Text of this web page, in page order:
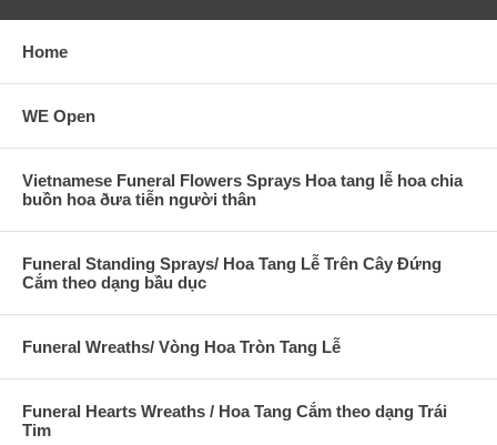
Home
WE Open
Vietnamese Funeral Flowers Sprays Hoa tang lễ hoa chia
buồn hoa ðưa tiễn người thân
Funeral Standing Sprays/ Hoa Tang Lễ Trên Cây Đứng
Cắm theo dạng bầu dục
Funeral Wreaths/ Vòng Hoa Tròn Tang Lễ
Funeral Hearts Wreaths / Hoa Tang Cắm theo dạng Trái
Tim